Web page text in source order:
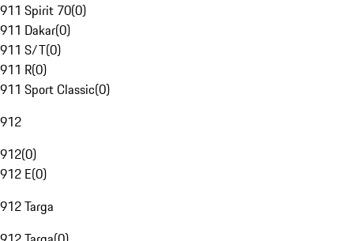
911 Spirit 70(0)
911 Dakar(0)
911 S/T(0)
911 R(0)
911 Sport Classic(0)
912
912(0)
912 E(0)
912 Targa